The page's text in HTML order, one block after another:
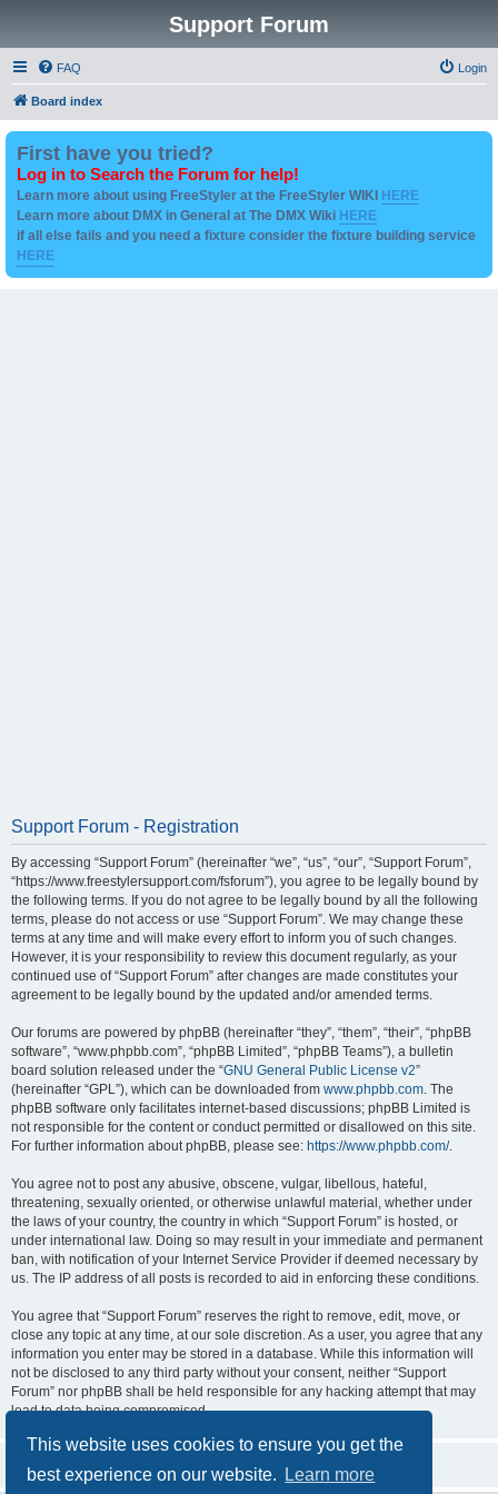
This website uses cookies to ensure you get the
best experience on our website.
Learn more
Support Forum
FAQ Login
Board index
First have you tried?
Log in to Search the Forum for help!
Learn more about using FreeStyler at the FreeStyler WIKI HERE
Learn more about DMX in General at The DMX Wiki HERE
if all else fails and you need a fixture consider the fixture building service
HERE
Support Forum - Registration
By accessing “Support Forum” (hereinafter “we”, “us”, “our”, “Support Forum”,
“https://www.freestylersupport.com/fsforum”), you agree to be legally bound by
the following terms. If you do not agree to be legally bound by all the following
terms, please do not access or use “Support Forum”. We may change these
terms at any time and will make every effort to inform you of such changes.
However, it is your responsibility to review this document regularly, as your
continued use of “Support Forum” after changes are made constitutes your
agreement to be legally bound by the updated and/or amended terms.
Our forums are powered by phpBB (hereinafter “they”, “them”, “their”, “phpBB
software”, “www.phpbb.com”, “phpBB Limited”, “phpBB Teams”), a bulletin
board solution released under the “GNU General Public License v2”
(hereinafter “GPL”), which can be downloaded from www.phpbb.com. The
phpBB software only facilitates internet-based discussions; phpBB Limited is
not responsible for the content or conduct permitted or disallowed on this site.
For further information about phpBB, please see: https://www.phpbb.com/.
You agree not to post any abusive, obscene, vulgar, libellous, hateful,
threatening, sexually oriented, or otherwise unlawful material, whether under
the laws of your country, the country in which “Support Forum” is hosted, or
under international law. Doing so may result in your immediate and permanent
ban, with notification of your Internet Service Provider if deemed necessary by
us. The IP address of all posts is recorded to aid in enforcing these conditions.
You agree that “Support Forum” reserves the right to remove, edit, move, or
close any topic at any time, at our sole discretion. As a user, you agree that any
information you enter may be stored in a database. While this information will
not be disclosed to any third party without your consent, neither “Support
Forum” nor phpBB shall be held responsible for any hacking attempt that may
lead to data being compromised.